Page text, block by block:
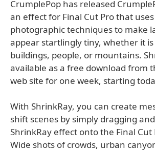
CrumplePop has released
an effect for Final Cut Pro that
photographic techniques to make
appear startlingly tiny, whether it
buildings, people, or mountains.
available as a free download from
web site for one week, starting
With ShrinkRay, you can create
shift scenes by simply dragging
ShrinkRay effect onto the Final
Wide shots of crowds, urban